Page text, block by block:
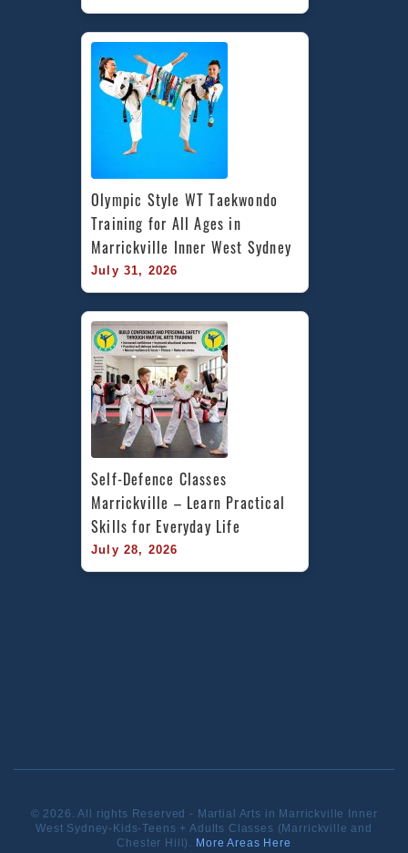
Olympic Style WT Taekwondo
Training for All Ages in
Marrickville Inner West Sydney
July 31, 2026
Self-Defence Classes
Marrickville – Learn Practical
Skills for Everyday Life
July 28, 2026
© 2026. All rights Reserved - Martial Arts in Marrickville Inner
West Sydney-Kids-Teens + Adults Classes (Marrickville and
Chester Hill). More Areas Here